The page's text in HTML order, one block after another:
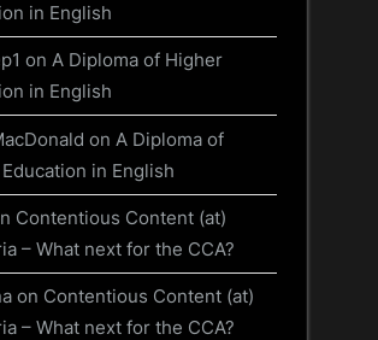
in English
on A Diploma of Higher
in English
on A Diploma of
in English
Contentious Content (at)
– What next for the CCA?
on Contentious Content (at)
– What next for the CCA?